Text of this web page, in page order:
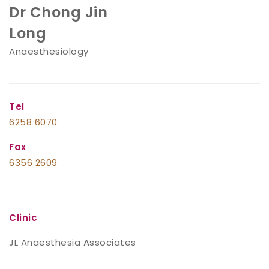
Dr Chong Jin
Long
Anaesthesiology
Tel
6258 6070
Fax
6356 2609
Clinic
JL Anaesthesia Associates